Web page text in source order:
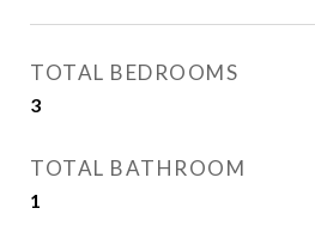
TOTAL BEDROOMS
3
TOTAL BATHROOM
1